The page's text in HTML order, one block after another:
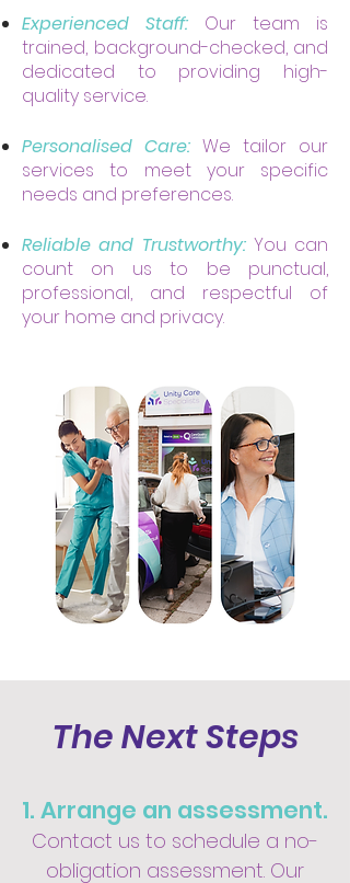
Experienced Staff:
Our team is
trained, background-checked, and
dedicated to providing high-
quality service.
Personalised Care: We tailor our
services to meet your specific
needs and preferences.
Reliable and Trustworthy: You can
count on us to be punctual,
professional, and respectful of
your home and privacy.
The Next Steps
1. Arrange an assessment.
Contact us to schedule a no-
obligation assessment. Our